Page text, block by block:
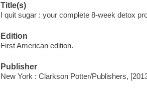
Title(s)
I quit sugar : your complete 8-week detox
Edition
First American edition.
Publisher
New York : Clarkson Potter/Publishers,